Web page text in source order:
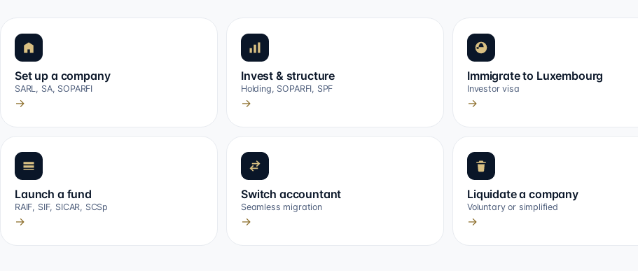
Set up a company
SARL, SA, SOPARFI
→
Invest & structure
Holding, SOPARFI, SPF
→
Immigrate to Luxembourg
Investor visa
→
Launch a fund
RAIF, SIF, SICAR, SCSp
→
Switch accountant
Seamless migration
→
Liquidate a company
Voluntary or simplified
→